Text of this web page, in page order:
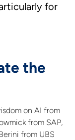
for
the
on AI from
from SAP,
from UBS